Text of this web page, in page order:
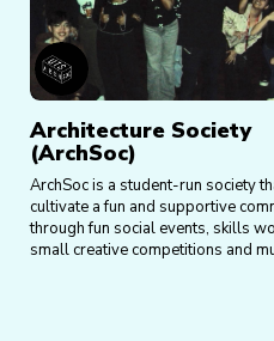
Architecture Society
(ArchSoc)
ArchSoc is a student-run society
cultivate a fun and supportive
through fun social events, skills
small creative competitions and